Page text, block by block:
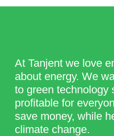
At Tanjent we love
about energy. We
to green technology
profitable for
save money, while
climate change.